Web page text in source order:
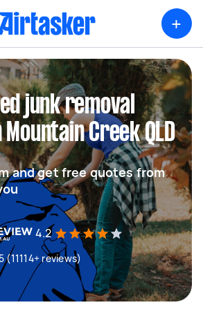
+
junk removal
Creek QLD
and get free quotes from
4.2
reviews)